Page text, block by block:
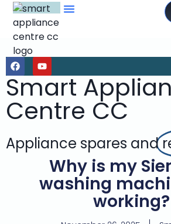
Smart
Centre CC
Appliance spares and
Why is my
washing
working?